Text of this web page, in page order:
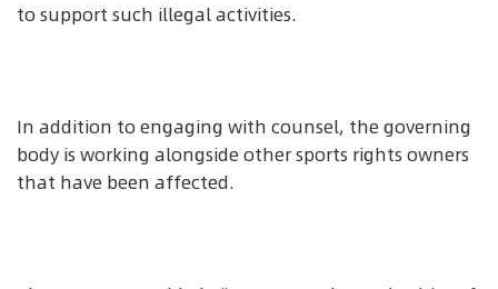
to support such illegal activities.
In addition to engaging with counsel, the governing
body is working alongside other sports rights owners
that have been affected.